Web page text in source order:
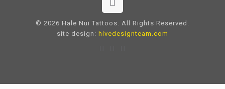
© 2026 Hale Nui Tattoos. All Rights Reserved.
site design: hivedesignteam.com